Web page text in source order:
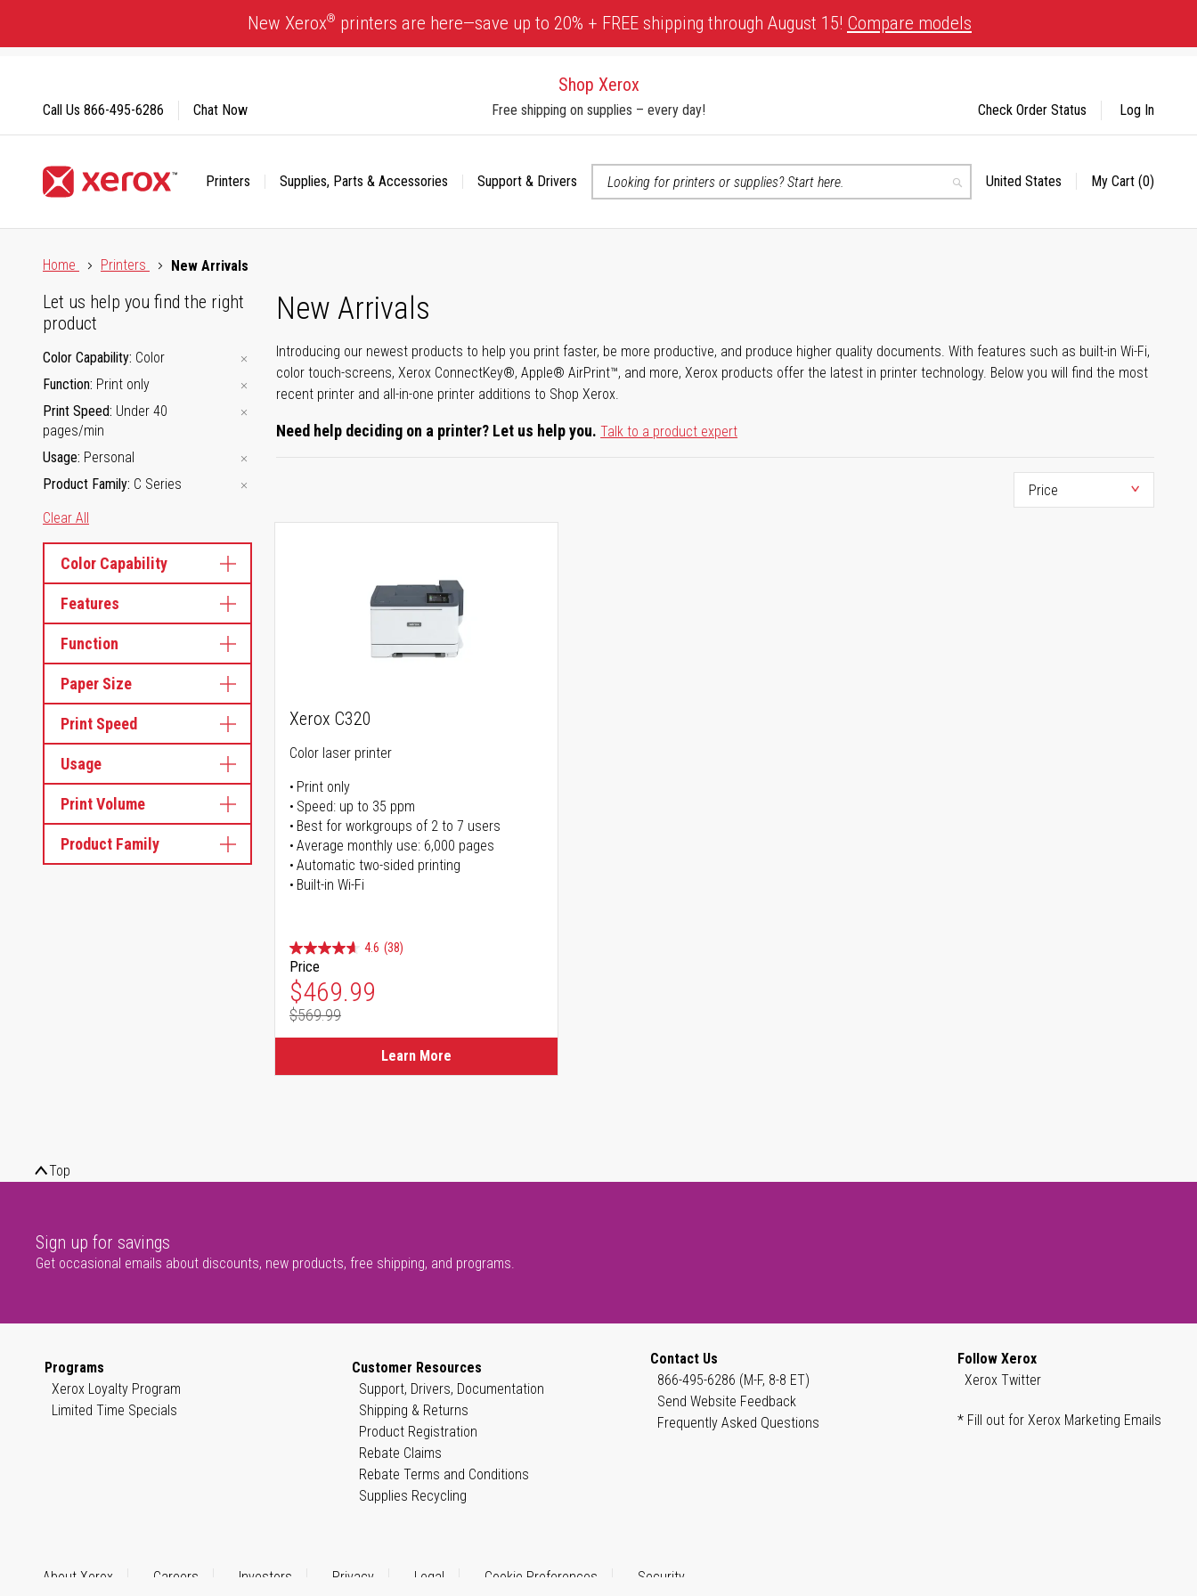
Content
New Xerox® printers are here—save up to 20% + FREE shipping through August 15! Compare models
Shop Xerox
Free shipping on supplies – every day!
Printers Supplies, Parts & Accessories
Support & Drivers
Search
Select
United States My Cart (0)
Call Us 866-495-6286 Chat Now Check Order Status Log In
Home
Printers New Arrivals
New Arrivals
Introducing our newest products to help you print faster, be more productive, and produce higher quality documents. With features such as built-in Wi-Fi,
color touch-screens, Xerox ConnectKey®, Apple® AirPrint™, and more, Xerox products offer the latest in printer technology. Below you will find the most
recent printer and all-in-one printer additions to Shop Xerox.
Need help deciding on a printer? Let us help you. Talk to a product expert
Let us help you find the right
product
Color Capability Color
Function Print only
Print Speed Under 40
pages/min
Usage Personal
Product Family C Series
Clear All
Color Capability
Features
Function
Paper Size
Print Speed
Usage
Print Volume
Product Family
Xerox C320
Color laser printer
Print only
Speed: up to 35 ppm
Best for workgroups of 2 to 7 users
Average monthly use: 6,000 pages
Automatic two-sided printing
Built-in Wi-Fi
4.6 (38)
Price
Special Price
$469.99
Regular Price
$569.99
Learn More
Top
Sign up for savings
Get occasional emails about discounts, new products, free shipping, and programs.
Programs
Xerox Loyalty Program
Limited Time Specials
Customer Resources
Support, Drivers, Documentation
Shipping & Returns
Product Registration
Rebate Claims
Rebate Terms and Conditions
Supplies Recycling
Contact Us
866-495-6286 (M-F, 8-8 ET)
Send Website Feedback
Frequently Asked Questions
Follow Xerox
Xerox Twitter
* Fill out for Xerox Marketing Emails
About Xerox Careers Investors Privacy Legal Cookie Preferences Security